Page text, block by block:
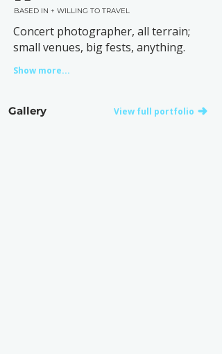
BASED IN + WILLING TO TRAVEL
Concert photographer, all terrain;
small venues, big fests, anything.
Show more...
Gallery View full portfolio